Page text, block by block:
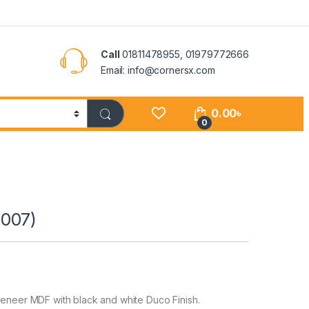
Call 01811478955, 01979772666
Email: info@cornersx.com
0
0.00৳
MDF with black and white Duco Finish.